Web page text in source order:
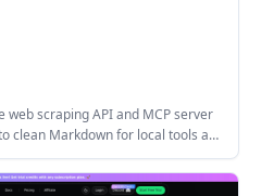
web scraping API and MCP server
clean Markdown for local tools and
HTTP access, MCP clients,
page conversion, and optional